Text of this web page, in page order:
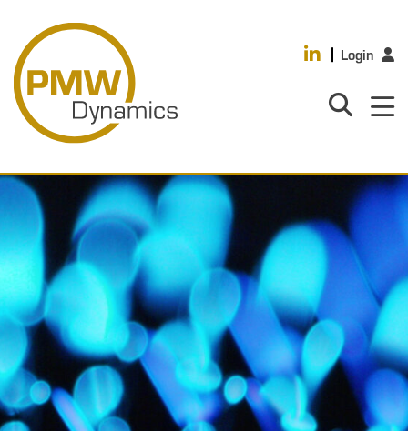
Login
HOME
PRODUCTS
INDUSTRIES
ABOUT US
CASE STUDIES
MEDIA
RESOURCES
CAREERS
CONTACT